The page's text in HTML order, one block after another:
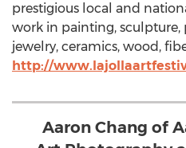
prestigious local and
work in painting, sculpture,
jewelry, ceramics, wood,
http://
Aaron Chang of